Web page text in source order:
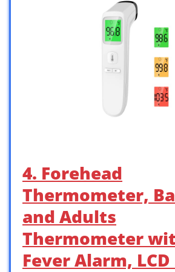
4. Forehead
Thermometer,
and Adults
Thermometer
Fever Alarm,